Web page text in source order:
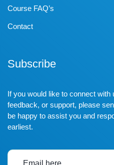
Course FAQ’s
Contact
Subscribe
If you would like to connect with
feedback, or support, please
be happy to assist you and
earliest.